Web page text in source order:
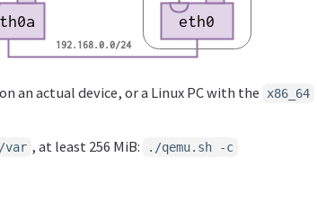
an actual device, or a Linux PC with the x86_64
/var , at least 256 MiB: ./qemu.sh -c